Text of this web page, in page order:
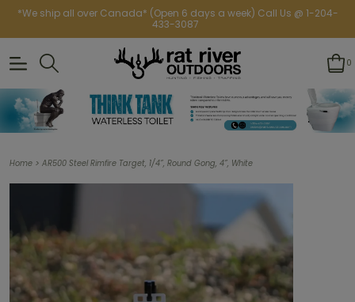
*We ship all over Canada* (Open 6 days a week) Call Us @ 1-204-
433-3087
0
Home > AR500 Steel Rimfire Target, 1/4”, Round Gong, 4”, White